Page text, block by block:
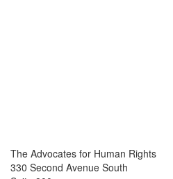
The Advocates for Human Rights
330 Second Avenue South